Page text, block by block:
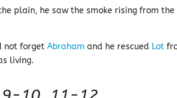
plain, he saw the smoke rising from the
not forgetAbraham and he rescued Lot
living.